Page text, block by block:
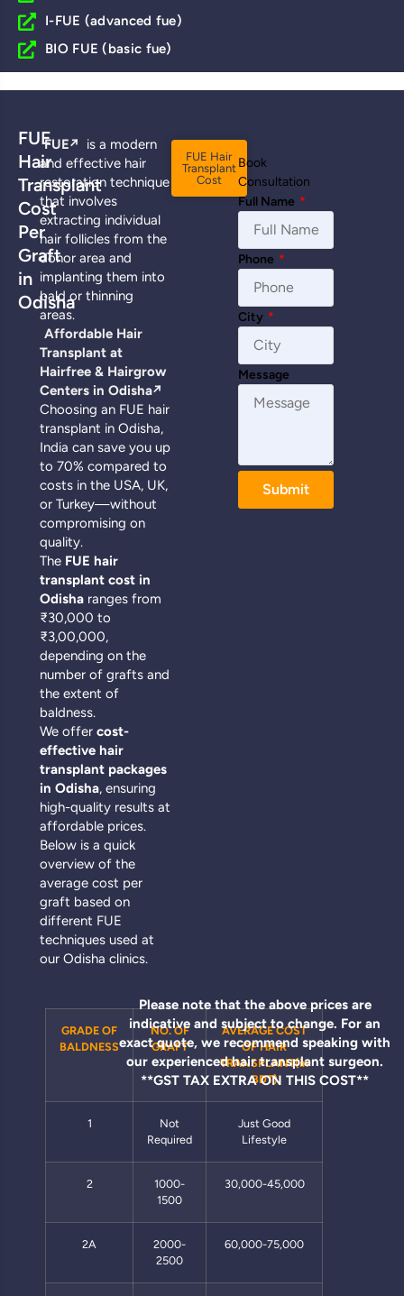
I-FUE (advanced fue)
BIO FUE (basic fue)
FUE
Hair
Transplant
Cost
Per
Graft
in
Odisha
FUE↗️
is a modern
and effective hair
restoration technique
that involves
extracting individual
hair follicles from the
donor area and
implanting them into
bald or thinning
areas.
Affordable Hair
Transplant at
Hairfree & Hairgrow
Centers in Odisha↗️
Choosing an FUE hair
transplant in Odisha,
India can save you up
to 70% compared to
costs in the USA, UK,
or Turkey—without
compromising on
quality.
The FUE hair
transplant cost in
Odisha ranges from
₹30,000 to
₹3,00,000,
depending on the
number of grafts and
the extent of
baldness.
We offercost-
effective hair
transplant packages
in Odisha, ensuring
high-quality results at
affordable prices.
Below is a quick
overview of the
average cost per
graft based on
different FUE
techniques used at
our Odisha clinics.
FUE Hair
Transplant
Cost
Book
Consultation
Full Name *
Phone *
City *
Message
Submit
GRADE OF
BALDNESS
NO. OF
GRAFT
AVERAGE COST
OF HAIR
TRANSPLANT(in
BDT)
1
Not
Required
Just Good
Lifestyle
2
1000-
1500
30,000-45,000
2A
2000-
2500
60,000-75,000
Please note that the above prices are
indicative and subject to change. For an
exact quote, we recommend speaking with
our experienced hair transplant surgeon.
**GST TAX EXTRA ON THIS COST**